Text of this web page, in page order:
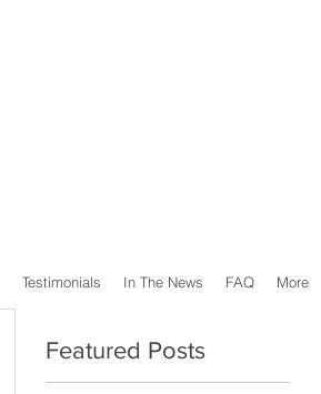
Testimonials In The News FAQ More
Featured Posts